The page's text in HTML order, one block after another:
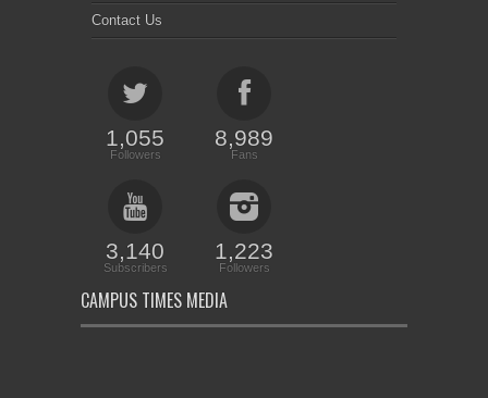
Contact Us
1,055
Followers
8,989
Fans
3,140
Subscribers
1,223
Followers
CAMPUS TIMES MEDIA